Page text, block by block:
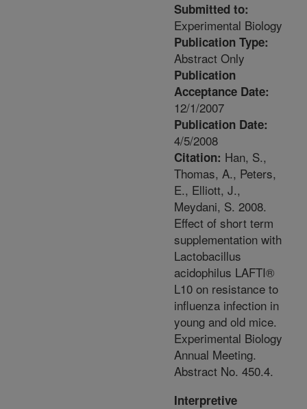
Submitted to:
Experimental Biology
Publication Type:
Abstract Only
Publication
Acceptance Date:
12/1/2007
Publication Date:
4/5/2008
Citation: Han, S.,
Thomas, A., Peters,
E., Elliott, J.,
Meydani, S. 2008.
Effect of short term
supplementation with
Lactobacillus
acidophilus LAFTI®
L10 on resistance to
influenza infection in
young and old mice.
Experimental Biology
Annual Meeting.
Abstract No. 450.4.
Interpretive